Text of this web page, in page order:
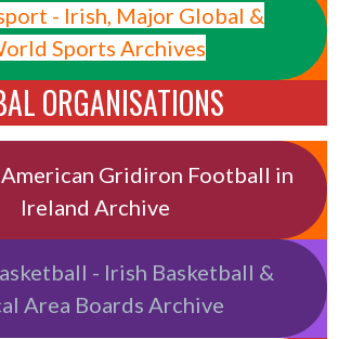
- Irish, Major Global &
Sports Archives
ORGANISATIONS
Gridiron Football in
Ireland Archive
- Irish Basketball &
Area Boards Archive